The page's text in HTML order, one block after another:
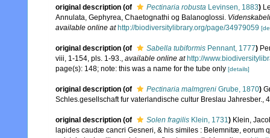
original description (of Pectinaria robusta Levinsen, 1883)
Annulata, Gephyrea, Chaetognathi og Balanoglossi.
available online at http://biodiversitylibrary.org/page/34979059
original description (of Sabella tubiformis Pennant, 1777)
viii, 1-154, pls. 1-93., available online at http://
page(s): 148; note: this was a name for the tube only [details]
original description (of Pectinaria malmgreni Grube, 1870)
Schles.gesellschaft fur vaterlandische cultur Breslau Jahresber.,
original description (of Solen fragilis Klein, 1731) Klein,
lapides caudæ cancri Gesneri, & his similes : Belemnitæ, eorum